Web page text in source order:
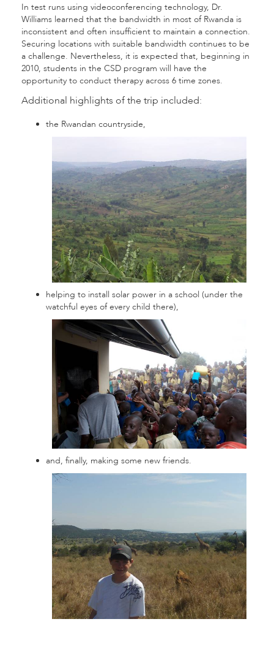
In test runs using videoconferencing technology, Dr.
Williams learned that the bandwidth in most of Rwanda is
inconsistent and often insufficient to maintain a connection.
Securing locations with suitable bandwidth continues to be
a challenge. Nevertheless, it is expected that, beginning in
2010, students in the CSD program will have the
opportunity to conduct therapy across 6 time zones.
Additional highlights of the trip included:
the Rwandan countryside,
helping to install solar power in a school (under the
watchful eyes of every child there),
and, finally, making some new friends.